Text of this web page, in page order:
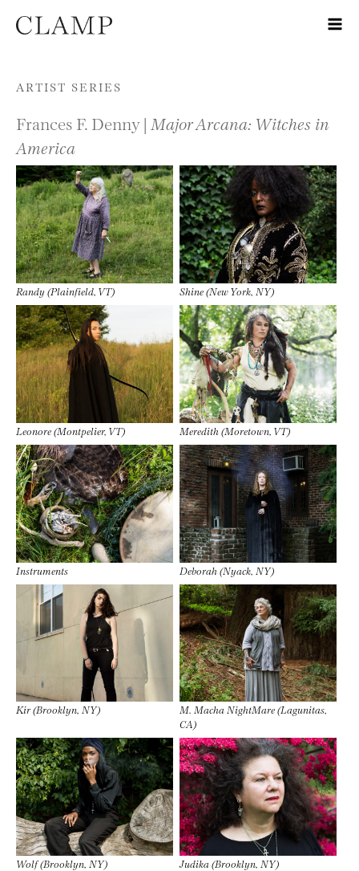
Skip to content
ARTIST SERIES
Frances F. Denny | Major Arcana: Witches in
America
Randy (Plainfield, VT) Shine (New York, NY)
Leonore (Montpelier, VT) Meredith (Moretown, VT)
Instruments Deborah (Nyack, NY)
Kir (Brooklyn, NY)
M. Macha NightMare (Lagunitas,
CA)
Wolf (Brooklyn, NY) Judika (Brooklyn, NY)